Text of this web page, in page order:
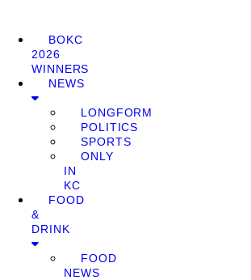
BOKC
2026
WINNERS
NEWS
LONGFORM
POLITICS
SPORTS
ONLY
IN
KC
FOOD
&
DRINK
FOOD
NEWS